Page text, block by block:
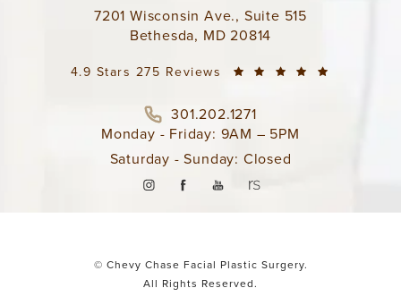
7201 Wisconsin Ave., Suite 515
Bethesda, MD 20814
4.9 Stars 275 Reviews
301.202.1271
Monday - Friday: 9AM – 5PM
Saturday - Sunday: Closed
© Chevy Chase Facial Plastic Surgery.
All Rights Reserved.